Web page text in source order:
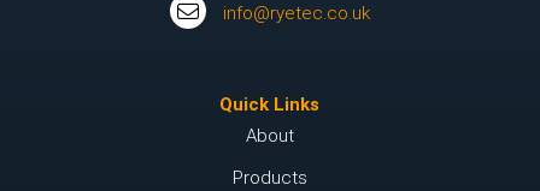
info@ryetec.co.uk
Quick Links
About
Products